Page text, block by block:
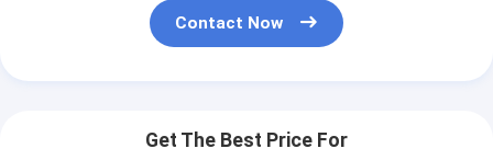
Contact Now
Get The Best Price For